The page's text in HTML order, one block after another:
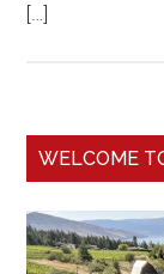
[…]
WELCOME